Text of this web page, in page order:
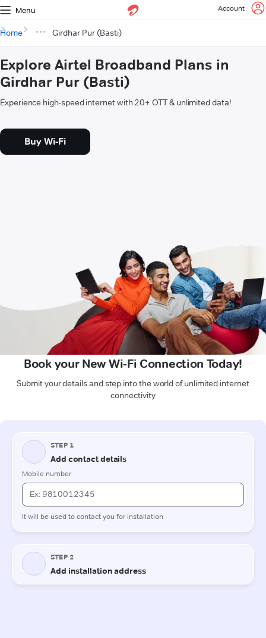
Menu Account
Home Girdhar Pur (Basti)
Explore Airtel Broadband Plans in
Girdhar Pur (Basti)
Experience high-speed internet with 20+ OTT & unlimited data!
Buy Wi-Fi
Book your New Wi-Fi Connection Today!
Submit your details and step into the world of unlimited internet
connectivity